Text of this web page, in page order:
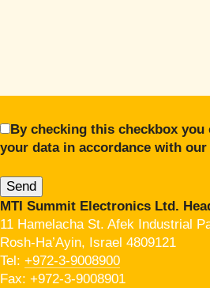
By checking this checkbox
your data in accordance with our
MTI Summit Electronics Ltd.
11 Hamelacha St. Afek Industrial
Rosh-Ha’Ayin, Israel 4809121
Tel: +972-3-9008900
Fax: +972-3-9008901